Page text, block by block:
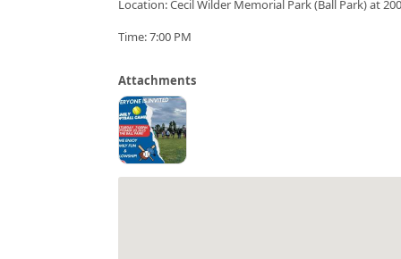
Location: Cecil Wilder Memorial Park (Ball Park) at
Time: 7:00 PM
Attachments